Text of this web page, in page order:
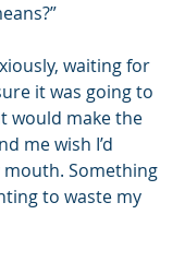
waiting for
it was going to
would make the
me wish I’d
Something
to waste my